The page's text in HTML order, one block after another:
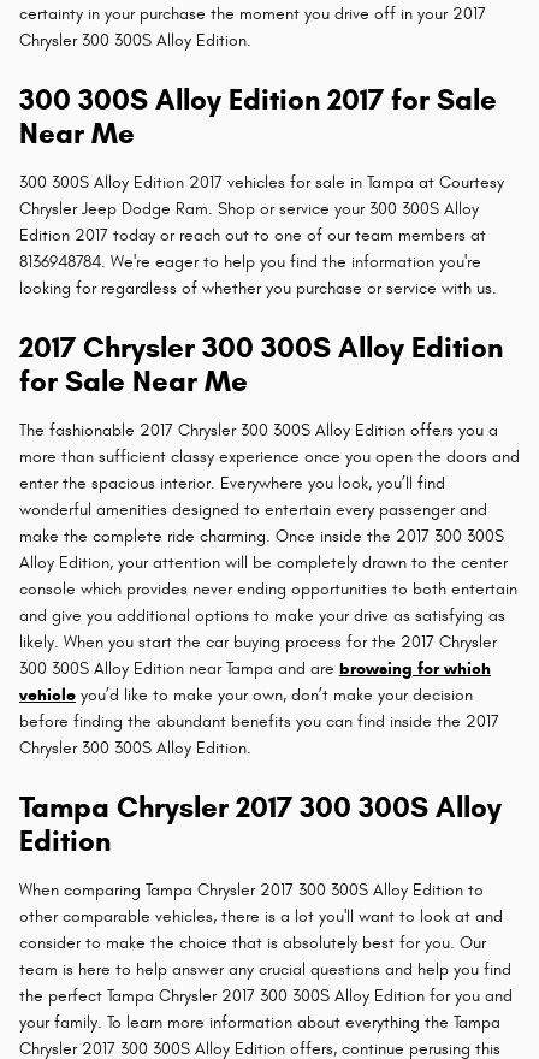
certainty in your purchase the moment you drive off in your 2017
Chrysler 300 300S Alloy Edition.
300 300S Alloy Edition 2017 for Sale
Near Me
300 300S Alloy Edition 2017 vehicles for sale in Tampa at Courtesy
Chrysler Jeep Dodge Ram. Shop or service your 300 300S Alloy
Edition 2017 today or reach out to one of our team members at
8136948784. We're eager to help you find the information you're
looking for regardless of whether you purchase or service with us.
2017 Chrysler 300 300S Alloy Edition
for Sale Near Me
The fashionable 2017 Chrysler 300 300S Alloy Edition offers you a
more than sufficient classy experience once you open the doors and
enter the spacious interior. Everywhere you look, you’ll find
wonderful amenities designed to entertain every passenger and
make the complete ride charming. Once inside the 2017 300 300S
Alloy Edition, your attention will be completely drawn to the center
console which provides never ending opportunities to both entertain
and give you additional options to make your drive as satisfying as
likely. When you start the car buying process for the 2017 Chrysler
300 300S Alloy Edition near Tampa and are browsing for which
vehicle you’d like to make your own, don’t make your decision
before finding the abundant benefits you can find inside the 2017
Chrysler 300 300S Alloy Edition.
Tampa Chrysler 2017 300 300S Alloy
Edition
When comparing Tampa Chrysler 2017 300 300S Alloy Edition to
other comparable vehicles, there is a lot you'll want to look at and
consider to make the choice that is absolutely best for you. Our
team is here to help answer any crucial questions and help you find
the perfect Tampa Chrysler 2017 300 300S Alloy Edition for you and
your family. To learn more information about everything the Tampa
Chrysler 2017 300 300S Alloy Edition offers, continue perusing this